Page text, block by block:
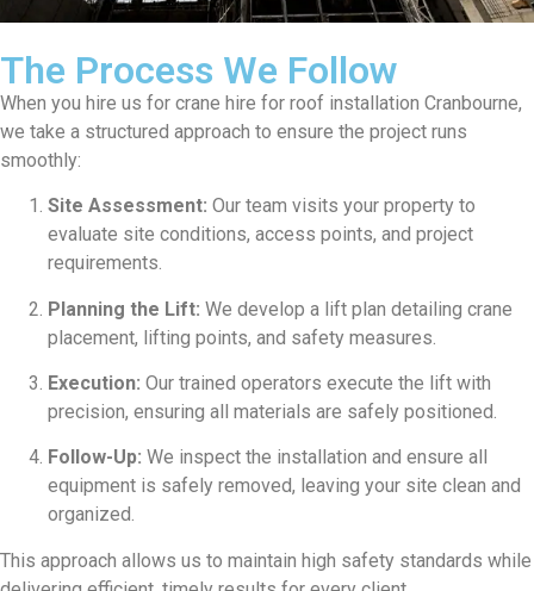
The Process We Follow
When you hire us for crane hire for roof installation Cranbourne,
we take a structured approach to ensure the project runs
smoothly:
Site Assessment: Our team visits your property to
evaluate site conditions, access points, and project
requirements.
Planning the Lift: We develop a lift plan detailing crane
placement, lifting points, and safety measures.
Execution: Our trained operators execute the lift with
precision, ensuring all materials are safely positioned.
Follow-Up: We inspect the installation and ensure all
equipment is safely removed, leaving your site clean and
organized.
This approach allows us to maintain high safety standards while